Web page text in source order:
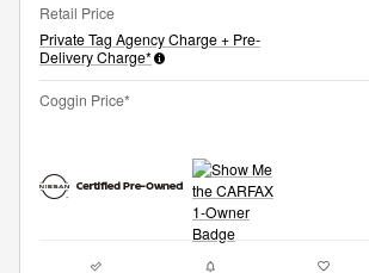
Retail Price
Private Tag Agency Charge + Pre-
Delivery Charge*
Coggin Price*